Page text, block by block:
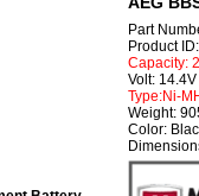
Part
Product
Capacity:
Volt: 14.4V
Type:Ni-
Weight:
Color: